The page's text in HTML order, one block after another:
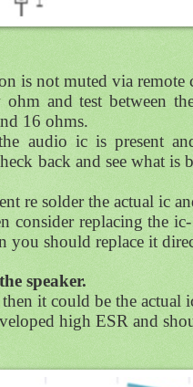
is not muted via remote
and test between
16 ohms.
audio ic is present
back and see what
re solder the actual ic
consider replacing the
you should replace it
speaker.
it could be the actual
high ESR and